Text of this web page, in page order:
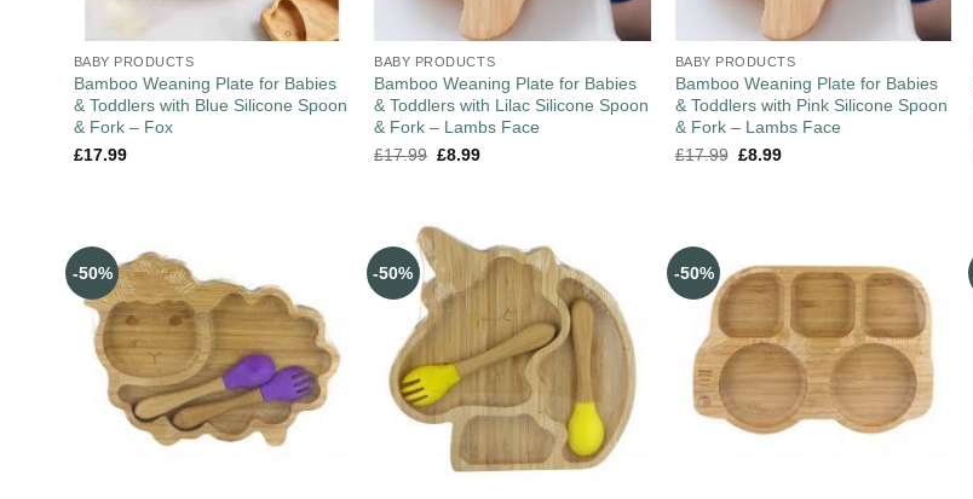
BABY PRODUCTS
Bamboo Weaning Plate for Babies
& Toddlers with Blue Silicone Spoon
& Fork – Fox
£17.99
BABY PRODUCTS
Bamboo Weaning Plate for Babies
& Toddlers with Lilac Silicone Spoon
& Fork – Lambs Face
£17.99 £8.99
BABY PRODUCTS
Bamboo Weaning Plate for Babies
& Toddlers with Pink Silicone Spoon
& Fork – Lambs Face
£17.99 £8.99
-50% -50% -50%